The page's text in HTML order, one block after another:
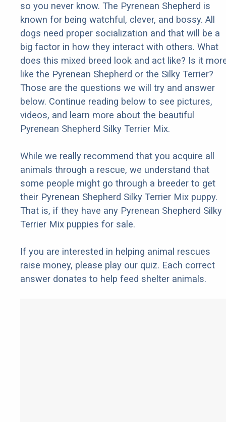
so you never know. The Pyrenean Shepherd is
known for being watchful, clever, and bossy. All
dogs need proper socialization and that will be a
big factor in how they interact with others. What
does this mixed breed look and act like? Is it
like the Pyrenean Shepherd or the Silky Terrier?
Those are the questions we will try and answer
below. Continue reading below to see pictures,
videos, and learn more about the beautiful
Pyrenean Shepherd Silky Terrier Mix.
While we really recommend that you acquire all
animals through a rescue, we understand that
some people might go through a breeder to get
their Pyrenean Shepherd Silky Terrier Mix puppy.
That is, if they have any Pyrenean Shepherd Silky
Terrier Mix puppies for sale.
If you are interested in helping animal rescues
raise money, please play our quiz. Each correct
answer donates to help feed shelter animals.